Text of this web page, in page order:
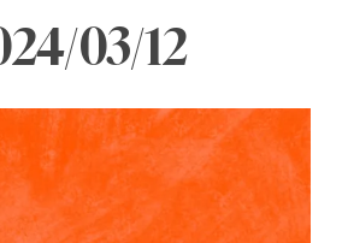
03/12